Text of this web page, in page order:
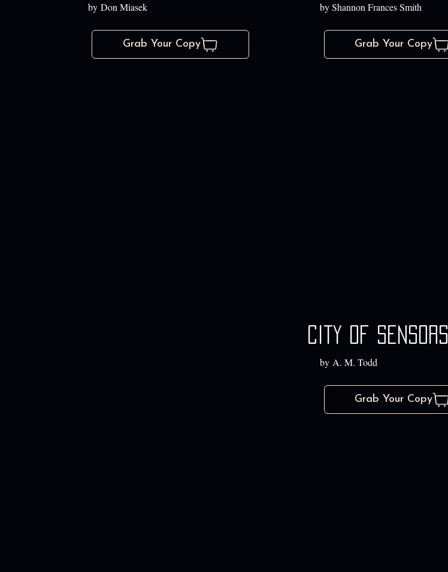
by Don Miasek
Grab Your Copy
by Shannon Frances Smith
Grab Your Copy
City of Sensors
by A. M. Todd
Grab Your Copy